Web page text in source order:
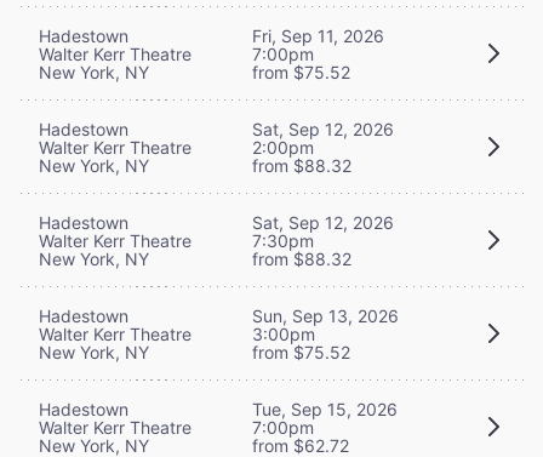
Hadestown
Walter Kerr Theatre
New York, NY
Fri, Sep 11, 2026
7:00pm
from $75.52
Hadestown
Walter Kerr Theatre
New York, NY
Sat, Sep 12, 2026
2:00pm
from $88.32
Hadestown
Walter Kerr Theatre
New York, NY
Sat, Sep 12, 2026
7:30pm
from $88.32
Hadestown
Walter Kerr Theatre
New York, NY
Sun, Sep 13, 2026
3:00pm
from $75.52
Hadestown
Walter Kerr Theatre
New York, NY
Tue, Sep 15, 2026
7:00pm
from $62.72